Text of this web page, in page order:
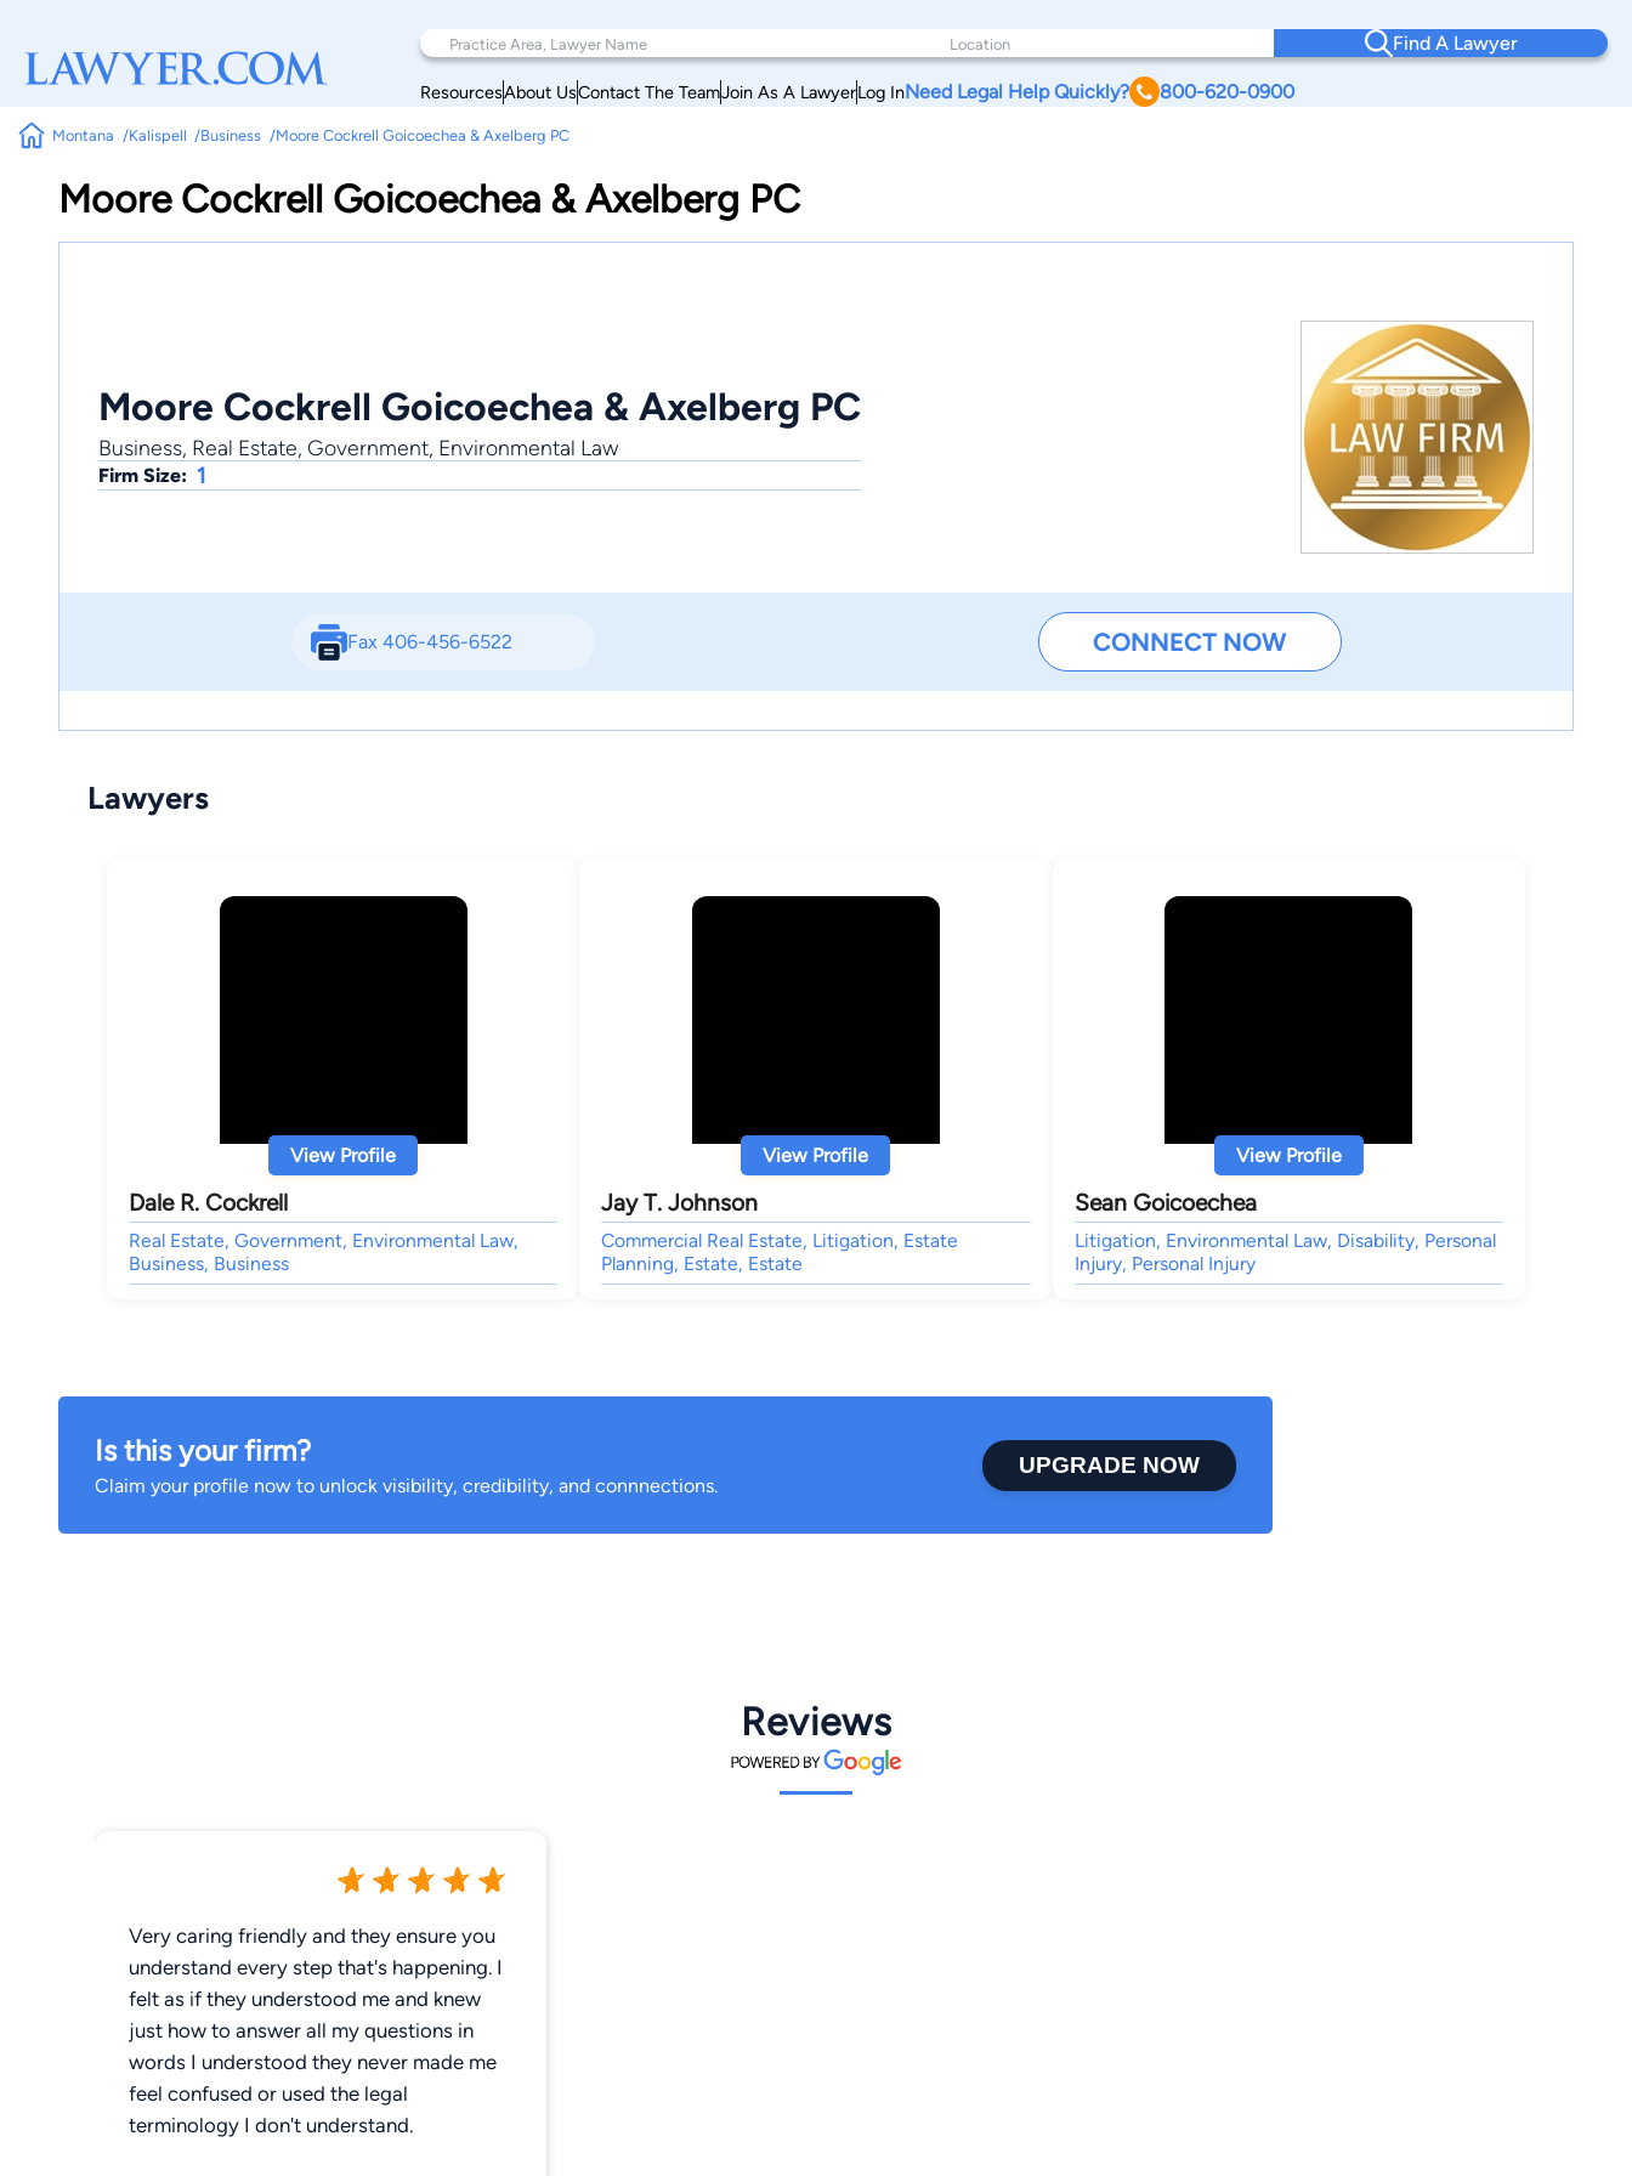
Find A Lawyer
ResourcesAbout UsContact The TeamJoin As A LawyerLog InNeed Legal Help Quickly? 800-620-0900
Montana Kalispell Business Moore Cockrell Goicoechea & Axelberg PC
Moore Cockrell Goicoechea & Axelberg PC
Moore Cockrell Goicoechea & Axelberg PC
Business, Real Estate, Government, Environmental Law
Firm Size: 1
Fax 406-456-6522 CONNECT NOW
Lawyers
View Profile
Dale R. Cockrell
Real Estate, Government, Environmental Law,
Business, Business
View Profile
Jay T. Johnson
Commercial Real Estate, Litigation, Estate
Planning, Estate, Estate
View Profile
Sean Goicoechea
Litigation, Environmental Law, Disability, Personal
Injury, Personal Injury
Is this your firm?
Claim your profile now to unlock visibility, credibility, and connnections.
UPGRADE NOW
Reviews
Very caring friendly and they ensure you
understand every step that's happening. I
felt as if they understood me and knew
just how to answer all my questions in
words I understood they never made me
feel confused or used the legal
terminology I don't understand.